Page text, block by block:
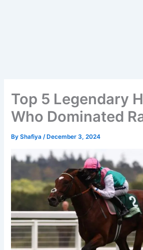
Top 5 Legendary
Who Dominated
ByShafiya/ December 3, 2024